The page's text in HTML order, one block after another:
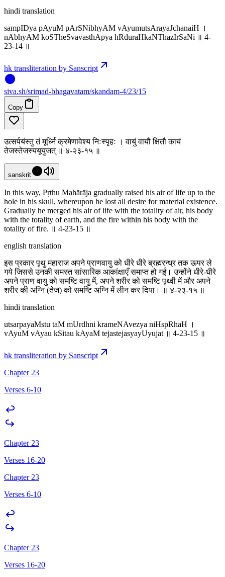
hindi translation
sampIDya pAyuM pArSNibhyAM vAyumutsArayaJchanaiH ।
nAbhyAM koSTheSvavasthApya hRduraHkaNThazIrSaNi ॥ 4-
23-14 ॥
hk transliteration by Sanscript
siva.sh/srimad-bhagavatam/skandam-4/23/15
Copy
उत्सर्पयंस्तु तं मूर्ध्नि क्रमेणावेश्य निःस्पृहः । वायुं वायौ क्षितौ कायं
तेजस्तेजस्ययूयुजत् ॥ ४-२३-१५ ॥
sanskrit
In this way, Pṛthu Mahārāja gradually raised his air of life up to the
hole in his skull, whereupon he lost all desire for material existence.
Gradually he merged his air of life with the totality of air, his body
with the totality of earth, and the fire within his body with the
totality of fire. ॥ 4-23-15 ॥
english translation
इस प्रकार पृथु महाराज अपने प्राणवायु को धीरे धीरे ब्रह्मरन्ध्र तक ऊपर ले
गये जिससे उनकी समस्त सांसारिक आकांक्षाएँ समाप्त हो गईं। उन्होंने धीरे-धीरे
अपने प्राण वायु को समष्टि वायु में, अपने शरीर को समष्टि पृथ्वी में और अपने
शरीर की अग्नि (तेज) को समष्टि अग्नि में लीन कर दिया। ॥ ४-२३-१५ ॥
hindi translation
utsarpayaMstu taM mUrdhni krameNAvezya niHspRhaH ।
vAyuM vAyau kSitau kAyaM tejastejasyayUyujat ॥ 4-23-15 ॥
hk transliteration by Sanscript
Chapter 23
Verses 6-10
Chapter 23
Verses 16-20
Chapter 23
Verses 6-10
Chapter 23
Verses 16-20